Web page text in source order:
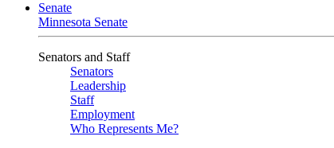
Senate
Minnesota Senate
Senators and Staff
Senators
Leadership
Staff
Employment
Who Represents Me?